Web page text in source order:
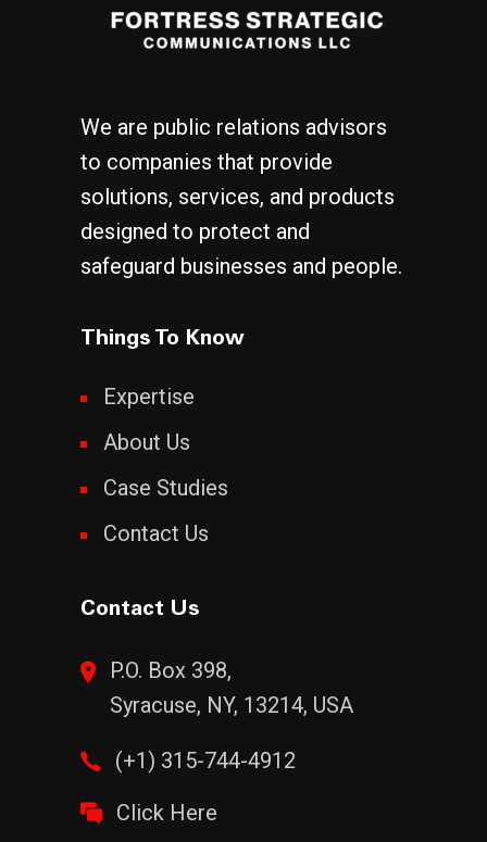
We are public relations advisors
to companies that provide
solutions, services, and products
designed to protect and
safeguard businesses and people.
Things To Know
Expertise
About Us
Case Studies
Contact Us
Contact Us
P.O. Box 398,
Syracuse, NY, 13214, USA
(+1) 315-744-4912
Click Here